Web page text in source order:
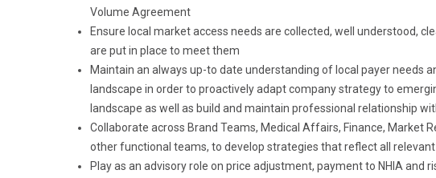
Volume Agreement
Ensure local market access needs are collected, well understood,
are put in place to meet them
Maintain an always up-to date understanding of local payer
landscape in order to proactively adapt company strategy to
landscape as well as build and maintain professional relationship
Collaborate across Brand Teams, Medical Affairs, Finance, Market
other functional teams, to develop strategies that reflect all
Play as an advisory role on price adjustment, payment to NHIA and